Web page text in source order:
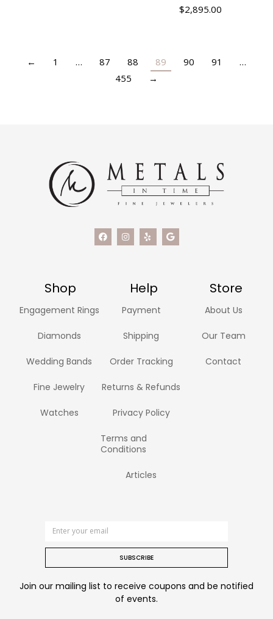
$2,895.00
← 1 … 87 88 89 90 91
…
455
→
Shop Help Store
Engagement Rings
Diamonds
Wedding Bands
Fine Jewelry
Watches
Payment
Shipping
Order Tracking
Returns & Refunds
Privacy Policy
Terms and
Conditions
Articles
About Us
Our Team
Contact
SUBSCRIBE
Join our mailing list to receive coupons and be notified
of events.